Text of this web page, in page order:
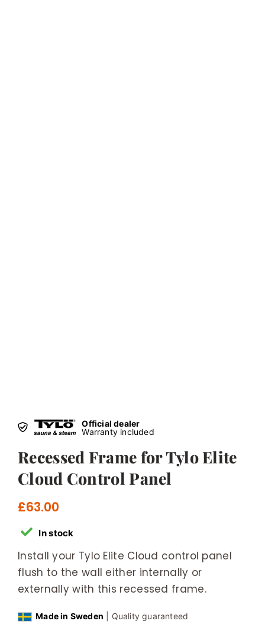
Official dealer
Warranty included
Recessed Frame for Tylo Elite
Cloud Control Panel
£63.00
In stock
Install your Tylo Elite Cloud control panel
flush to the wall either internally or
externally with this recessed frame.
Made in Sweden | Quality guaranteed